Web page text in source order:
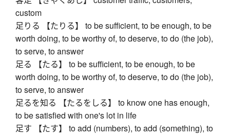
custom
足りる 【たりる】 to be sufficient, to be enough, to be
worth doing, to be worthy of, to deserve, to do (the job),
to serve, to answer
足る 【たる】 to be sufficient, to be enough, to be
worth doing, to be worthy of, to deserve, to do (the job),
to serve, to answer
足るを知る 【たるをしる】 to know one has enough,
to be satisfied with one's lot in life
足す 【たす】 to add (numbers), to add (something), to